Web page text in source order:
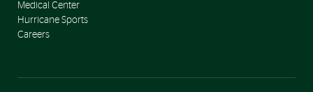
Medical Center
Hurricane Sports
Careers